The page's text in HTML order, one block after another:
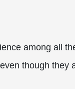
among all
though they